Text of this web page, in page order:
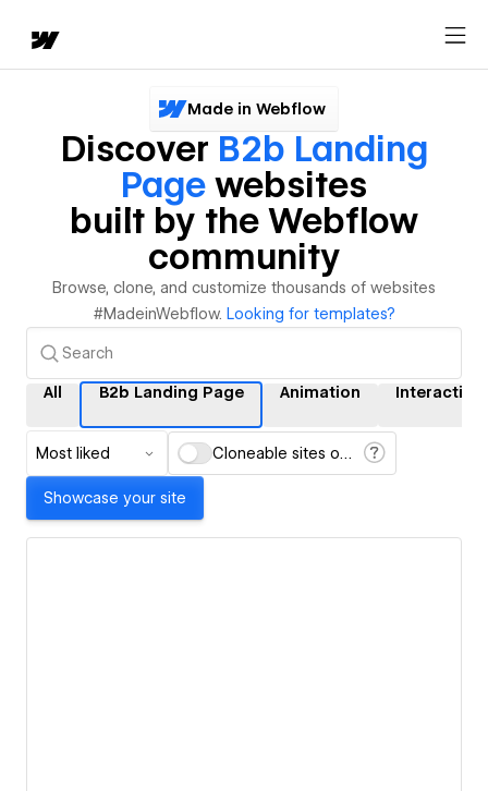
Made in Webflow
Discover B2b Landing
Page websites
built by the Webflow
community
Browse, clone, and customize thousands of websites
#MadeinWebflow. Looking for templates?
All B2b Landing Page Animation
Most liked Cloneable sites only
Showcase your site